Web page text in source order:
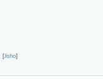
[Jisho]